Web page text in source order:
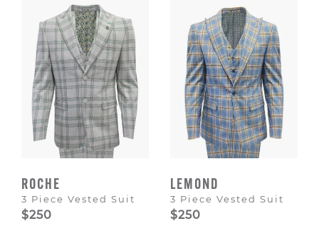
ROCHE
3 Piece Vested Suit
$250
LEMOND
3 Piece Vested Suit
$250